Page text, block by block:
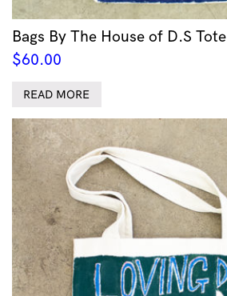
Bags By The House of D.S Tote
$60.00
READ MORE